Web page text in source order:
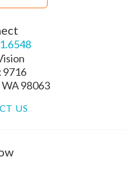
9716
WA 98063
US